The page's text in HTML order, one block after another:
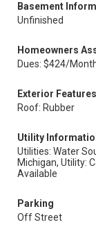
Basement
Unfinished
Homeowners
Dues: $424/
Exterior Features
Roof: Rubber
Utility
Utilities: Water
Michigan, Utility:
Available
Parking
Off Street